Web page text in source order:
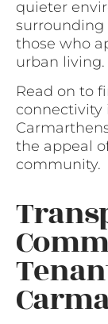
quieter
surrounding
those who
urban living.
Read on to
connectivity
the appeal
community.